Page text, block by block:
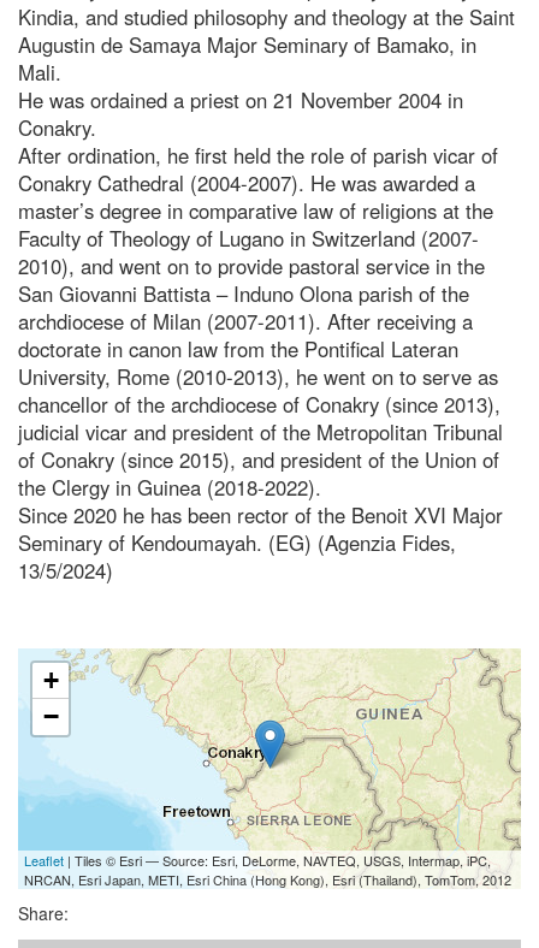
Kindia, and studied philosophy and theology at the Saint
Augustin de Samaya Major Seminary of Bamako, in
Mali.
He was ordained a priest on 21 November 2004 in
Conakry.
After ordination, he first held the role of parish vicar of
Conakry Cathedral (2004-2007). He was awarded a
master’s degree in comparative law of religions at the
Faculty of Theology of Lugano in Switzerland (2007-
2010), and went on to provide pastoral service in the
San Giovanni Battista – Induno Olona parish of the
archdiocese of Milan (2007-2011). After receiving a
doctorate in canon law from the Pontifical Lateran
University, Rome (2010-2013), he went on to serve as
chancellor of the archdiocese of Conakry (since 2013),
judicial vicar and president of the Metropolitan Tribunal
of Conakry (since 2015), and president of the Union of
the Clergy in Guinea (2018-2022).
Since 2020 he has been rector of the Benoit XVI Major
Seminary of Kendoumayah. (EG) (Agenzia Fides,
13/5/2024)
+
−
Leaflet | Tiles © Esri — Source: Esri, DeLorme, NAVTEQ, USGS, Intermap, iPC,
NRCAN, Esri Japan, METI, Esri China (Hong Kong), Esri (Thailand), TomTom, 2012
Share: